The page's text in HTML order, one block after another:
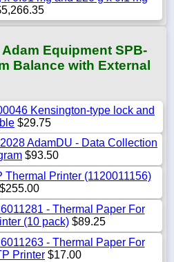
Equipment SPB-
Balance with External
Kensington-type lock and
$29.75
AdamDU - Data Collection
$93.50
Thermal Printer (1120011156)
$255.00
- Thermal Paper For
(10 pack) $89.25
- Thermal Paper For
Printer $17.00